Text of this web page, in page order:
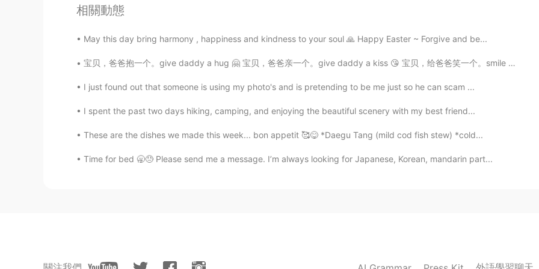
@你的将军
你的将军 2020.11.29 06:53
2020.11.29 06:29
@Woojin yea😁😂
相關動態
May this day bring harmony , happiness and kindness to your soul 🙏 Happy Easter ~ Forgive and be...
宝贝，爸爸抱一个。give daddy a hug 🤗 宝贝，爸爸亲一个。give daddy a kiss 😘 宝贝，给爸爸笑一个。smile for daddy! 😊 宝贝，不哭，爸...
I just found out that someone is using my photo's and is pretending to be me just so he can scam ...
I spent the past two days hiking, camping, and enjoying the beautiful scenery with my best friend...
These are the dishes we made this week... bon appetit 🥰😋 *Daegu Tang (mild cod fish stew) *cold...
Time for bed 🥱😓 Please send me a message. I’m always looking for Japanese, Korean, mandarin part...